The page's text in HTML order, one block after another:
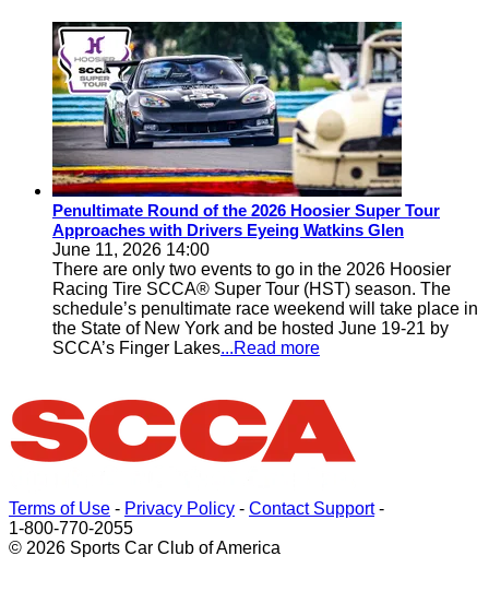
Penultimate Round of the 2026 Hoosier Super Tour
Approaches with Drivers Eyeing Watkins Glen
June 11, 2026 14:00
There are only two events to go in the 2026 Hoosier
Racing Tire SCCA® Super Tour (HST) season. The
schedule’s penultimate race weekend will take place in
the State of New York and be hosted June 19-21 by
SCCA’s Finger Lakes...Read more
Terms of Use - Privacy Policy - Contact Support-
1-800-770-2055
© 2026 Sports Car Club of America